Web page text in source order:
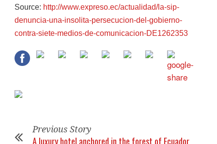
Source: http://www.expreso.ec/actualidad/la-sip-
denuncia-una-insolita-persecucion-del-gobierno-
contra-siete-medios-de-comunicacion-DE1262353
Previous Story
A luxury hotel anchored in the forest of Ecuador